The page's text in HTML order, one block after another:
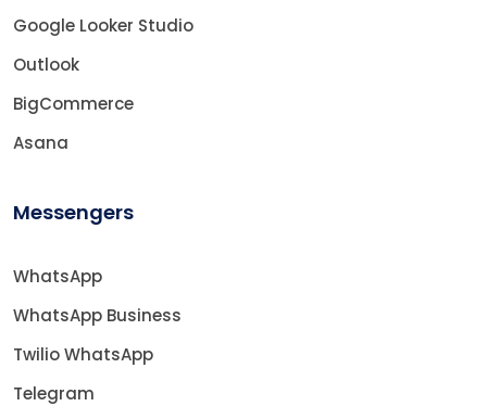
Google Looker Studio
Outlook
BigCommerce
Asana
Messengers
WhatsApp
WhatsApp Business
Twilio WhatsApp
Telegram